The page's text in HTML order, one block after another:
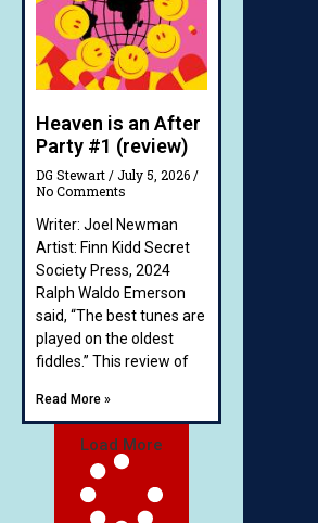
Heaven is an After
Party #1 (review)
DG Stewart
July 5, 2026
No Comments
Writer: Joel Newman
Artist: Finn Kidd Secret
Society Press, 2024
Ralph Waldo Emerson
said, “The best tunes are
played on the oldest
fiddles.” This review of
Read More »
Load More